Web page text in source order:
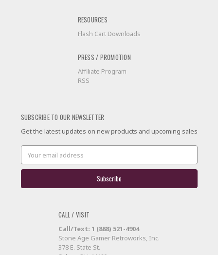
RESOURCES
Flash Cart Downloads
PRESS / PROMOTION
Affiliate Program
RSS
SUBSCRIBE TO OUR NEWSLETTER
Get the latest updates on new products and upcoming sales
Email
Address
CALL / VISIT
Call/Text: 1 (888) 521-4904
Stone Age Gamer Retroworks, Inc.
378 E. State St.